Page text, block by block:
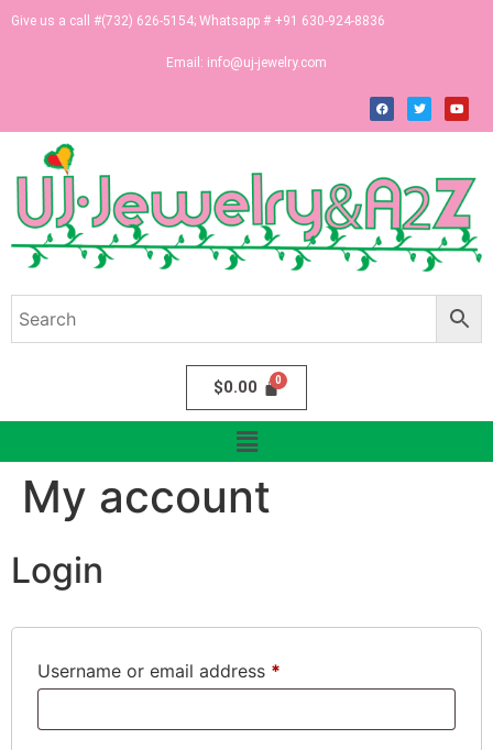
Give us a call #(732) 626-5154; Whatsapp # +91 630-924-8836
Email: info@uj-jewelry.com
$0.00
My account
Login
Username or email address *